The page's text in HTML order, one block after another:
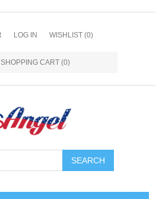
LOG IN WISHLIST (0)
SHOPPING CART (0)
SEARCH